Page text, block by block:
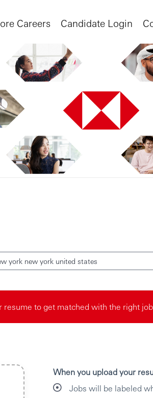
Careers Candidate Login
york new york united states
resume to get matched with the right
When you upload your
Jobs will be labeled